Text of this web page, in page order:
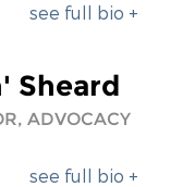
see full bio +
Sheard
ADVOCACY
see full bio +